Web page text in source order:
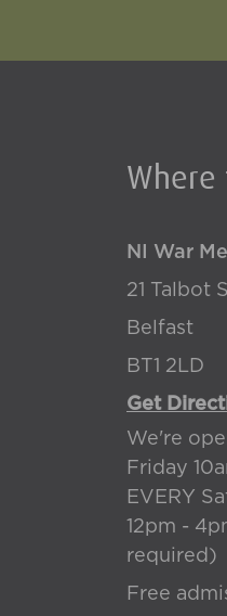
Where
NI War
21 Talbot
Belfast
BT1 2LD
Get
We're
Friday
EVERY
12pm -
required)
Free